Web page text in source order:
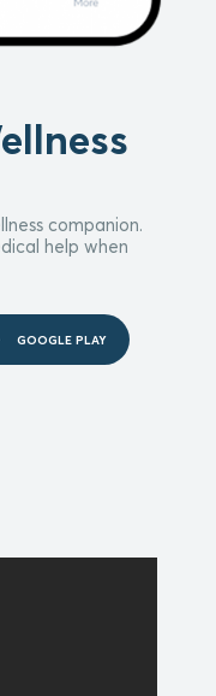
companion.
help when
GOOGLE PLAY